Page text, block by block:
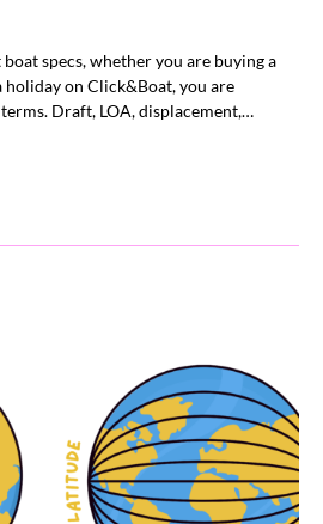
specs, whether you are buying a
holiday on Click&Boat, you are
Draft, LOA, displacement,…